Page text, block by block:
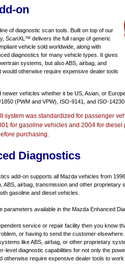
on
of diagnostic scan tools. Built on top of our
ScanXL™ delivers the full range of generic
vehicle sold worldwide, along with
diagnostics for many vehicle types. It gives
systems, but also ABS, airbag, and
otherwise require expensive dealer tools
newer vehicles whether it be US, Asian, or
(PWM and VPW), ISO-9141, and ISO-
system was standardized for passenger
for gasoline vehicles and 2004 for
purchasing.
Diagnostics
add-on supports all Mazda vehicles from
ABS, airbag, transmission and other proprietary
gasoline and diesel vehicles.
parameters available in the Mazda Enhanced
service or repair facility then you know
or having to send the customer
like ABS, airbag, or other proprietary
level diagnostic capabilities for not only the
otherwise require expensive dealer tools to work